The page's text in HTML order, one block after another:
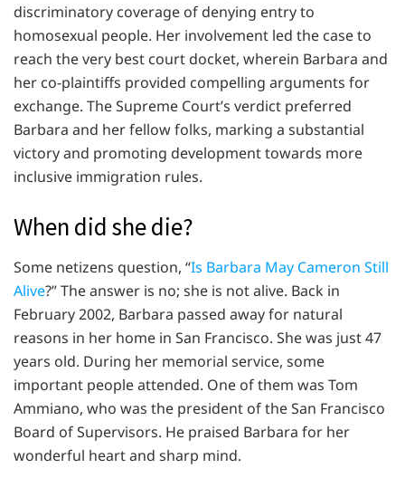
discriminatory coverage of denying entry to
homosexual people. Her involvement led the case to
reach the very best court docket, wherein Barbara and
her co-plaintiffs provided compelling arguments for
exchange. The Supreme Court’s verdict preferred
Barbara and her fellow folks, marking a substantial
victory and promoting development towards more
inclusive immigration rules.
When did she die?
Some netizens question, “Is Barbara May Cameron Still
Alive?” The answer is no; she is not alive. Back in
February 2002, Barbara passed away for natural
reasons in her home in San Francisco. She was just 47
years old. During her memorial service, some
important people attended. One of them was Tom
Ammiano, who was the president of the San Francisco
Board of Supervisors. He praised Barbara for her
wonderful heart and sharp mind.